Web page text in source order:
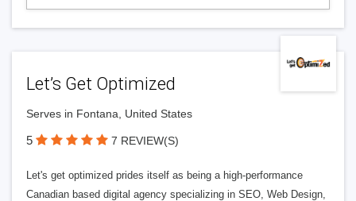
Let’s Get Optimized
Serves in Fontana, United States
5 7 REVIEW(S)
Let's get optimized prides itself as being a high-performance
Canadian based digital agency specializing in SEO, Web Design,